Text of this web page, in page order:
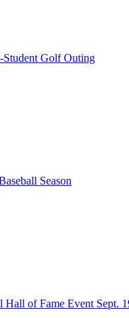
Student Golf Outing
Season
of Fame Event Sept.